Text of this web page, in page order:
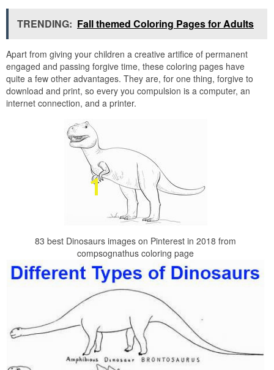
TRENDING: Fall themed Coloring Pages for Adults
Apart from giving your children a creative artifice of permanent
engaged and passing forgive time, these coloring pages have
quite a few other advantages. They are, for one thing, forgive to
download and print, so every you compulsion is a computer, an
internet connection, and a printer.
83 best Dinosaurs images on Pinterest in 2018 from
compsognathus coloring page